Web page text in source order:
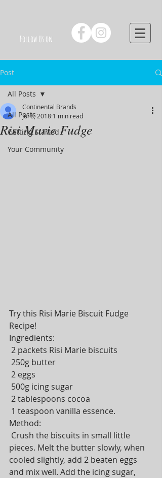
Follow Us on
Post
All Posts
Getting Started
Your Community
All Posts
Risi Marie Fudge
Continental Brands
Jul 8, 2018 1 min read
Try this Risi Marie Biscuit Fudge
Recipe!
Ingredients:
2 packets Risi Marie biscuits
250g butter
2 eggs
500g icing sugar
2 tablespoons cocoa
1 teaspoon vanilla essence.
Method:
pieces. Melt the butter slowly, when
cooled slightly, add 2 beaten eggs
and mix well. Add the icing sugar,